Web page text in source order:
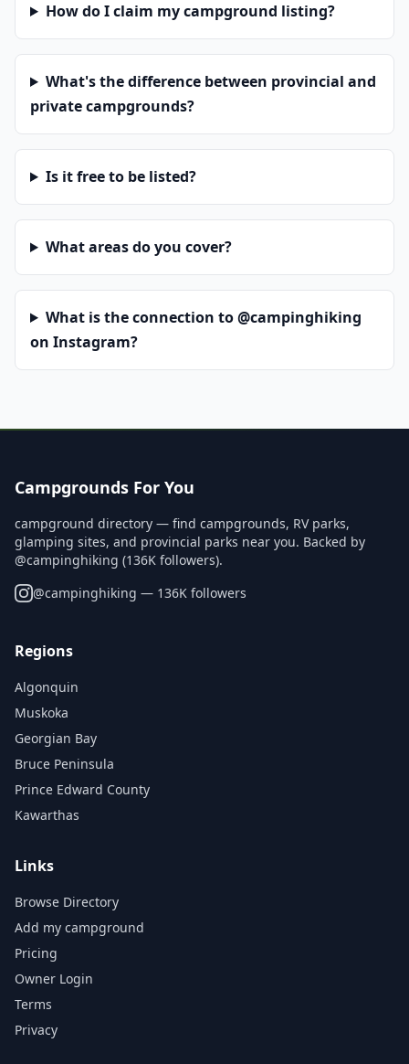
How do I claim my campground listing?
What's the difference between provincial and
private campgrounds?
Is it free to be listed?
What areas do you cover?
What is the connection to @campinghiking
on Instagram?
Campgrounds For You
campground directory — find campgrounds, RV parks,
glamping sites, and provincial parks near you. Backed by
@campinghiking (136K followers).
@campinghiking — 136K followers
Regions
Algonquin
Muskoka
Georgian Bay
Bruce Peninsula
Prince Edward County
Kawarthas
Links
Browse Directory
Add my campground
Pricing
Owner Login
Terms
Privacy